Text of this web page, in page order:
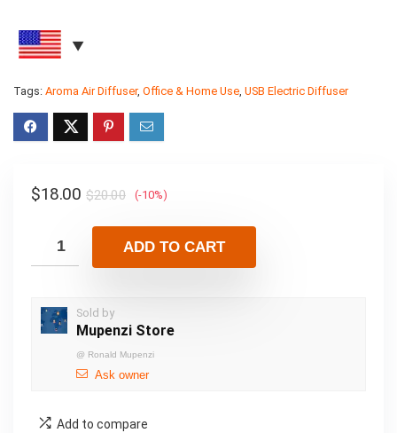
Tags: Aroma Air Diffuser, Office & Home Use, USB Electric Diffuser
$20.00
$18.00 (-10%)
ADD TO CART
Sold by
Mupenzi Store
@ Ronald Mupenzi
Ask owner
Add to compare